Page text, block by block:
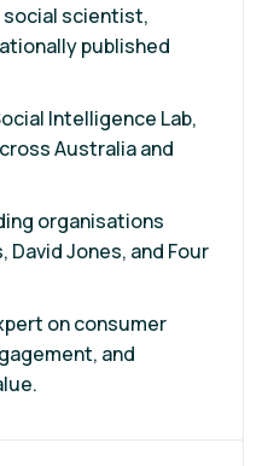
social scientist,
published
Intelligence Lab,
Australia and
organisations
David Jones, and Four
on consumer
and